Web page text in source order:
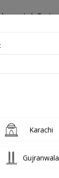
Lab Tests
Surgery)
Karachi
Gujranwala